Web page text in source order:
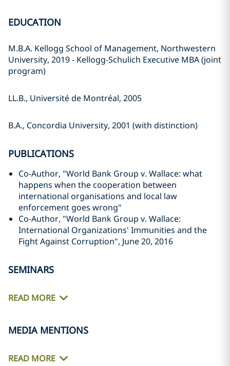
EDUCATION
M.B.A. Kellogg School of Management, Northwestern
University, 2019 - Kellogg-Schulich Executive MBA (joint
program)
LL.B., Université de Montréal, 2005
B.A., Concordia University, 2001 (with distinction)
PUBLICATIONS
Co-Author, "World Bank Group v. Wallace: what
happens when the cooperation between
international organisations and local law
enforcement goes wrong"
Co-Author, "World Bank Group v. Wallace:
International Organizations' Immunities and the
Fight Against ‎Corruption", June 20, 2016‎
SEMINARS
READ MORE
MEDIA MENTIONS
READ MORE